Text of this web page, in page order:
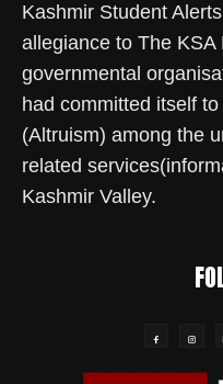
Kashmir Student
allegiance to The
governmental
had committed itself
(Altruism) among the
related
Kashmir Valley.